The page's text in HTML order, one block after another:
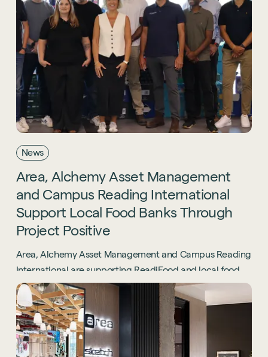
News
Area, Alchemy Asset Management
and Campus Reading International
Support Local Food Banks Through
Project Positive
Area, Alchemy Asset Management and Campus Reading
International are supporting ReadiFood and local food
banks through the Project Positive initiative.